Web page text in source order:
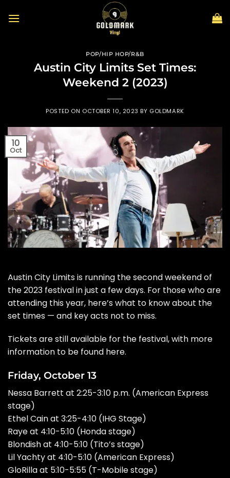
POP/HIP HOP/R&B
Austin City Limits Set Times:
Weekend 2 (2023)
POSTED ON OCTOBER 10, 2023 BY GOLDMARK
10
Oct
Austin City Limitsis running the second weekend of
the 2023 festival in just a few days. For those who are
attending this year, here’s what to know about the
set times — and key acts not to miss.
Tickets are still available for the festival, with more
information to be found here.
Friday, October 13
Nessa Barrett at 2:25-3:10 p.m. (American Express
stage)
Ethel Cain at 3:25-4:10 (IHG Stage)
Raye at 4:10-5:10 (Honda stage)
Blondish at 4:10-5:10 (Tito’s stage)
Lil Yachty at 4:10-5:10 (American Express)
GloRilla at 5:10-5:55 (T-Mobile stage)